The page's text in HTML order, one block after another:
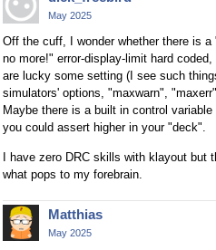
May 2025
Off the cuff, I wonder whether there is a
no more!" error-display-limit hard
are lucky some setting (I see such
simulators' options, "maxwarn",
Maybe there is a built in control variable
you could assert higher in your "deck".
I have zero DRC skills with klayout but
what pops to my forebrain.
Matthias
May 2025